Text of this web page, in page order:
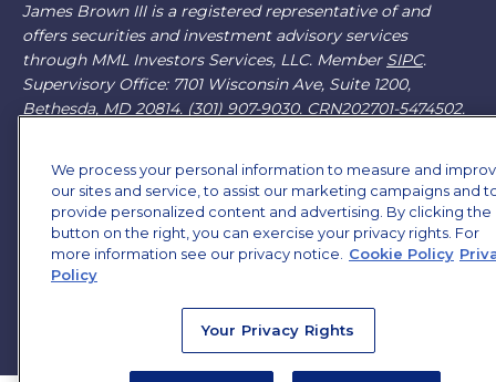
James Brown III is a registered representative of and
offers securities and investment advisory services
through MML Investors Services, LLC. Member SIPC.
Supervisory Office: 7101 Wisconsin Ave, Suite 1200,
Bethesda, MD 20814. (301) 907-9030. CRN202701-5474502.
have access to certain specialists and resources. These
resources are not employees of James Brown III. These
resources are employees of First Financial Group.
Online Privacy Policy|Legal Notices|Licensing
We process your personal information to measure and
our sites and service, to assist our marketing campaigns and
provide personalized content and advertising. By clicking the
button on the right, you can exercise your privacy rights. For
more information see our privacy notice.
Cookie Policy
Policy
Your Privacy Rights